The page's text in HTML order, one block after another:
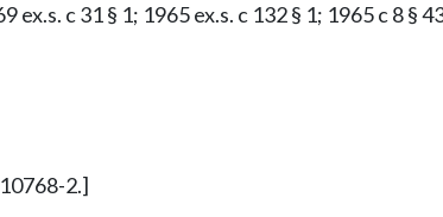
c 31 § 1; 1965 ex.s. c 132 § 1; 1965 c 8 §
2.]